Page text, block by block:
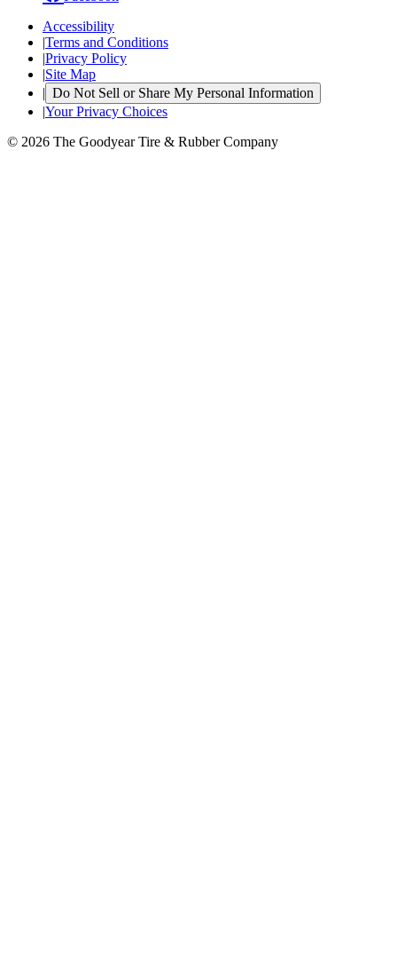
Accessibility
|Terms and Conditions
|Privacy Policy
|Site Map
| Do Not Sell or Share My Personal Information
|Your Privacy Choices
© 2026 The Goodyear Tire & Rubber Company